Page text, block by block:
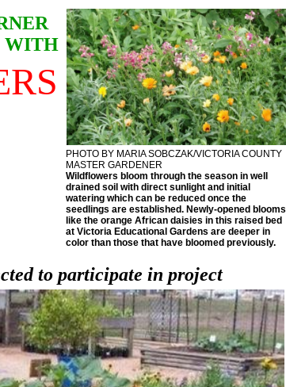
WITH
PHOTO BY MARIA SOBCZAK/VICTORIA COUNTY
MASTER GARDENER
Wildflowers bloom through the season in well
drained soil with direct sunlight and initial
watering which can be reduced once the
seedlings are established. Newly-opened blooms
like the orange African daisies in this raised bed
at Victoria Educational Gardens are deeper in
color than those that have bloomed previously.
to participate in project